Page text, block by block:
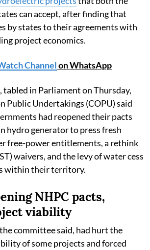
can accept, after finding that
by states to their agreements with
project economics.
Channelon WhatsApp
in Parliament on Thursday,
Public Undertakings (COPU) said
had reopened their pacts
hydro generator to press fresh
free-power entitlements, a rethink
waivers, and the levy of water cess
within their territory.
NHPC pacts,
viability
committee said, had hurt the
of some projects and forced